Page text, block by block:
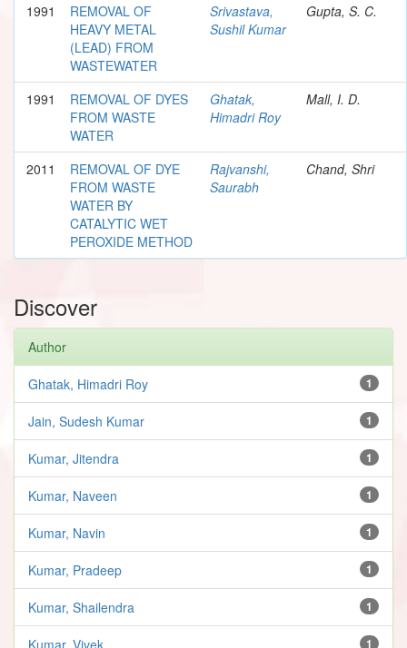
1991
REMOVAL OF
HEAVY METAL
(LEAD) FROM
WASTEWATER
Srivastava,
Sushil Kumar
Gupta, S. C.
1991
REMOVAL OF DYES
FROM WASTE
WATER
Ghatak,
Himadri Roy
Mall, I. D.
2011
REMOVAL OF DYE
FROM WASTE
WATER BY
CATALYTIC WET
PEROXIDE METHOD
Rajvanshi,
Saurabh
Chand, Shri
Discover
Author
1
Ghatak, Himadri Roy
1
Jain, Sudesh Kumar
1
Kumar, Jitendra
1
Kumar, Naveen
1
Kumar, Navin
1
Kumar, Pradeep
1
Kumar, Shailendra
1
Kumar, Vivek